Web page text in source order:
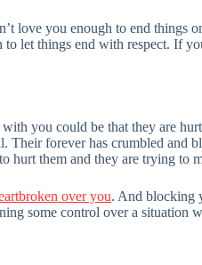
love you enough to end things
to let things end with respect. If
you could be that they are
Their forever has crumbled
hurt them and they are trying to
over you. And blocking
some control over a situation